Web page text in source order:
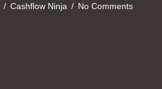
/ Cashflow Ninja / No Comments